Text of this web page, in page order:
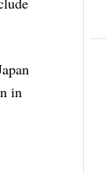
in